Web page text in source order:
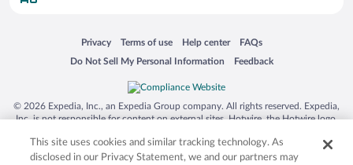
Privacy
Opens in a new window
Terms of use
Opens in a new window
Help center
Opens in a new window
FAQs
Opens in a new window
Do Not Sell My Personal Information
Opens in a new window Feedback
Opens in a new window
© 2026 Expedia, Inc., an Expedia Group company. All rights reserved. Expedia,
Inc. is not responsible for content on external sites. Hotwire, the Hotwire logo,
trademarks of Expedia, Inc. in the US and/or other countries. Other logos or
product and company names mentioned herein may be the property of their
This site uses cookies and similar tracking technology. As
disclosed in our Privacy Statement, we and our partners may